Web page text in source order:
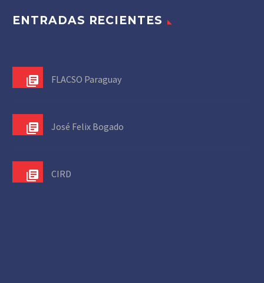
ENTRADAS RECIENTES
FLACSO Paraguay
José Felix Bogado
CIRD